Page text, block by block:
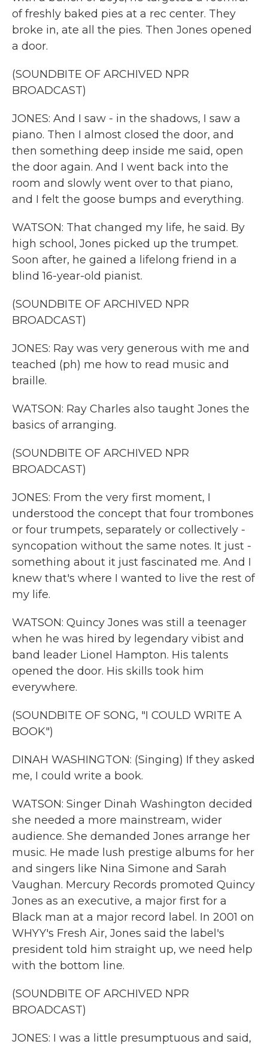
of freshly baked pies at a rec center. They
broke in, ate all the pies. Then Jones opened
a door.
(SOUNDBITE OF ARCHIVED NPR
BROADCAST)
JONES: And I saw - in the shadows, I saw a
piano. Then I almost closed the door, and
then something deep inside me said, open
the door again. And I went back into the
room and slowly went over to that piano,
and I felt the goose bumps and everything.
WATSON: That changed my life, he said. By
high school, Jones picked up the trumpet.
Soon after, he gained a lifelong friend in a
blind 16-year-old pianist.
(SOUNDBITE OF ARCHIVED NPR
BROADCAST)
JONES: Ray was very generous with me and
teached (ph) me how to read music and
braille.
WATSON: Ray Charles also taught Jones the
basics of arranging.
(SOUNDBITE OF ARCHIVED NPR
BROADCAST)
JONES: From the very first moment, I
understood the concept that four trombones
or four trumpets, separately or collectively -
syncopation without the same notes. It just -
something about it just fascinated me. And I
knew that's where I wanted to live the rest of
my life.
WATSON: Quincy Jones was still a teenager
when he was hired by legendary vibist and
band leader Lionel Hampton. His talents
opened the door. His skills took him
everywhere.
(SOUNDBITE OF SONG, "I COULD WRITE A
BOOK")
DINAH WASHINGTON: (Singing) If they asked
me, I could write a book.
WATSON: Singer Dinah Washington decided
she needed a more mainstream, wider
audience. She demanded Jones arrange her
music. He made lush prestige albums for her
and singers like Nina Simone and Sarah
Vaughan. Mercury Records promoted Quincy
Jones as an executive, a major first for a
Black man at a major record label. In 2001 on
WHYY's Fresh Air, Jones said the label's
president told him straight up, we need help
with the bottom line.
(SOUNDBITE OF ARCHIVED NPR
BROADCAST)
JONES: I was a little presumptuous and said,